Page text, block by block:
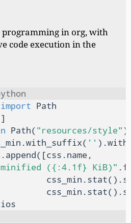
in org, with
code execution in the
import
Path("resources/style"
''
({:4.1f} KiB)" .